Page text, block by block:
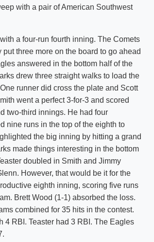
Plan Calendar
with a pair of American Southwest
a four-run fourth inning. The Comets
three more on the board to go ahead
answered in the bottom half of the
drew three straight walks to load the
runner did cross the plate and Scott
went a perfect 3-for-3 and scored
two-third innings. He had four
nine runs in the top of the eighth to
the big inning by hitting a grand
made things interesting in the bottom
doubled in Smith and Jimmy
However, that would be it for the
eighth inning, scoring five runs
Brett Wood (1-1) absorbed the loss.
combined for 35 hits in the contest.
4 RBI. Teaster had 3 RBI. The Eagles